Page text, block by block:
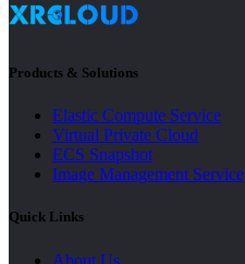
Products & Solutions
Elastic Compute Service
Virtual Private Cloud
ECS Snapshot
Image Management Service
Quick Links
About Us